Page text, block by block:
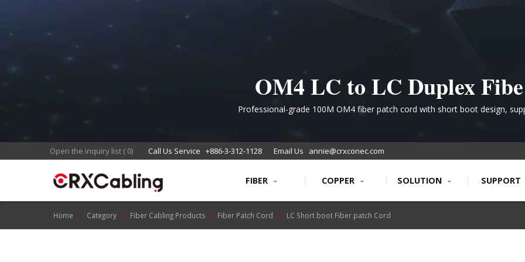
OM4 LC to LC Duplex
Multimode Patch Cord for
Performance Data Centers
Professional-grade 100M OM4 fiber patch cord with short boot design,
Open the inquiry list ( 0) Call Us Service +886-3-312-1128 Email Us annie@crxconec.com
FIBER COPPER SOLUTION SUPPORT
Home Category Fiber Cabling Products Fiber Patch Cord LC Short boot Fiber patch Cord